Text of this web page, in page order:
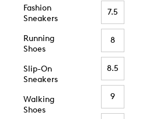
Fashion
Sneakers
Running
Shoes
Slip-On
Sneakers
Walking
Shoes
7.5
8
8.5
9